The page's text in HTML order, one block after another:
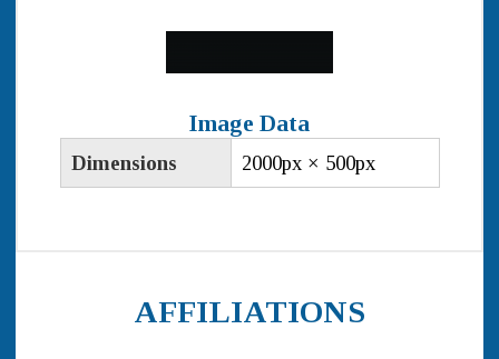
Image Data
Dimensions 2000px × 500px
AFFILIATIONS